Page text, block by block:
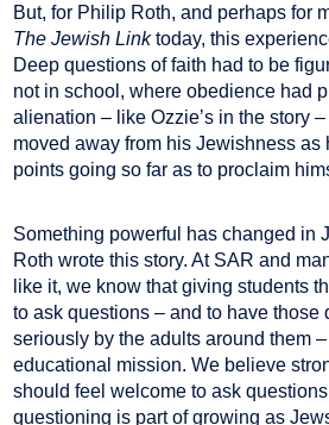
But, for Philip Roth, and perhaps for
The Jewish Linktoday, this
Deep questions of faith had to be
not in school, where obedience had
alienation – like Ozzie’s in the story
moved away from his Jewishness as
points going so far as to proclaim
Something powerful has changed in
Roth wrote this story. At SAR and
like it, we know that giving students
to ask questions – and to have those
seriously by the adults around them
educational mission. We believe
should feel welcome to ask
questioning is part of growing as